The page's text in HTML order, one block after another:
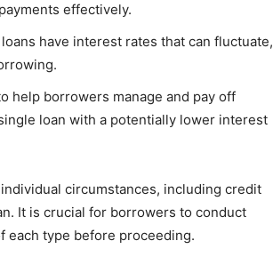
effectively.
have interest rates that can fluctuate,
help borrowers manage and pay off
loan with a potentially lower interest
circumstances, including credit
It is crucial for borrowers to conduct
each type before proceeding.